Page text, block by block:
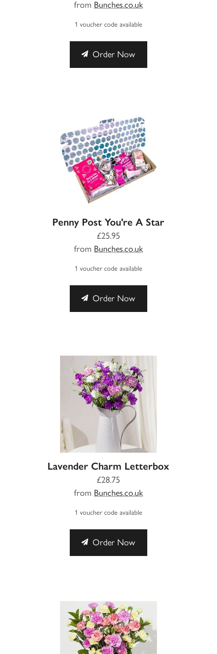
from Bunches.co.uk
1 voucher code available
Order Now
Penny Post You're A Star
£25.95
from Bunches.co.uk
1 voucher code available
Order Now
Lavender Charm Letterbox
£28.75
from Bunches.co.uk
1 voucher code available
Order Now